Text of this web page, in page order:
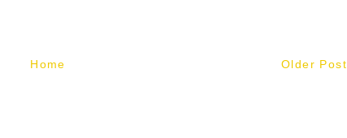
Older Post
Home